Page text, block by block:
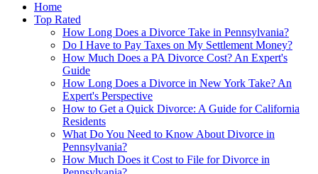
Home
Top Rated
How Long Does a Divorce Take in Pennsylvania?
Do I Have to Pay Taxes on My Settlement Money?
How Much Does a PA Divorce Cost? An Expert's
Guide
How Long Does a Divorce in New York Take? An
Expert's Perspective
How to Get a Quick Divorce: A Guide for California
Residents
What Do You Need to Know About Divorce in
Pennsylvania?
How Much Does it Cost to File for Divorce in